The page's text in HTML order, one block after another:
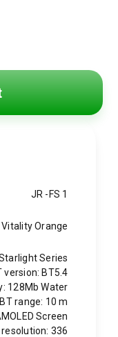
5,000 EGP.
3,500 EGP.
JR -FS 1
Vitality Orange
Series
version: BT5.4
128Mb Water
range: 10 m
Screen
336